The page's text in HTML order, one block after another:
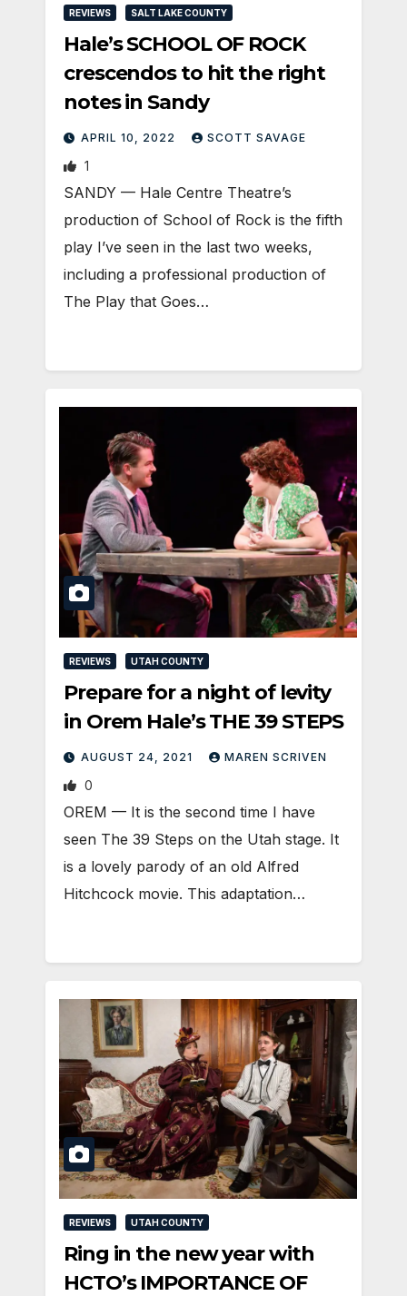
REVIEWS SALT LAKE COUNTY
Hale’s SCHOOL OF ROCK
crescendos to hit the right
notes in Sandy
APRIL 10, 2022 SCOTT SAVAGE
1
SANDY — Hale Centre Theatre’s
production of School of Rock is the fifth
play I’ve seen in the last two weeks,
including a professional production of
The Play that Goes…
REVIEWS UTAH COUNTY
Prepare for a night of levity
in Orem Hale’s THE 39 STEPS
AUGUST 24, 2021 MAREN SCRIVEN
0
OREM — It is the second time I have
seen The 39 Steps on the Utah stage. It
is a lovely parody of an old Alfred
Hitchcock movie. This adaptation…
REVIEWS UTAH COUNTY
Ring in the new year with
HCTO’s IMPORTANCE OF